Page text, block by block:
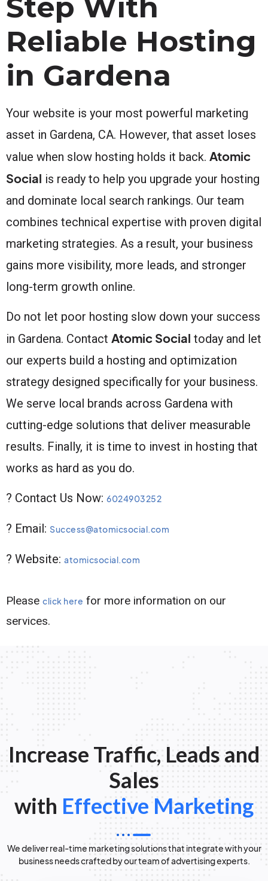
Step With
Reliable Hosting
in Gardena
Your website is your most powerful marketing
asset in Gardena, CA. However, that asset loses
value when slow hosting holds it back. Atomic
Social is ready to help you upgrade your hosting
and dominate local search rankings. Our team
combines technical expertise with proven digital
marketing strategies. As a result, your business
gains more visibility, more leads, and stronger
long-term growth online.
Do not let poor hosting slow down your success
in Gardena. Contact Atomic Social today and let
our experts build a hosting and optimization
strategy designed specifically for your business.
We serve local brands across Gardena with
cutting-edge solutions that deliver measurable
results. Finally, it is time to invest in hosting that
works as hard as you do.
? Contact Us Now: 6024903252
? Email: Success@atomicsocial.com
? Website: atomicsocial.com
Please click here for more information on our
services.
Increase Traffic, Leads and
Sales
with Effective Marketing
We deliver real-time marketing solutions that integrate with your
business needs crafted by our team of advertising experts.